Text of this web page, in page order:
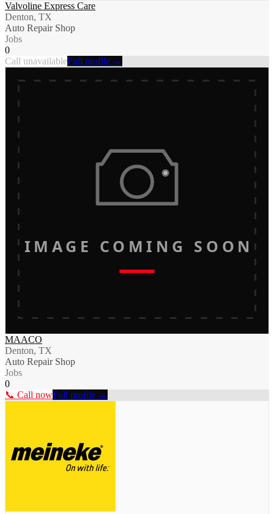
Valvoline Express Care
Denton, TX
Auto Repair Shop
Jobs
0
Call unavailableFull profile →
IMAGE COMING SOON
MAACO
Denton, TX
Auto Repair Shop
Jobs
0
📞 Call nowFull profile →